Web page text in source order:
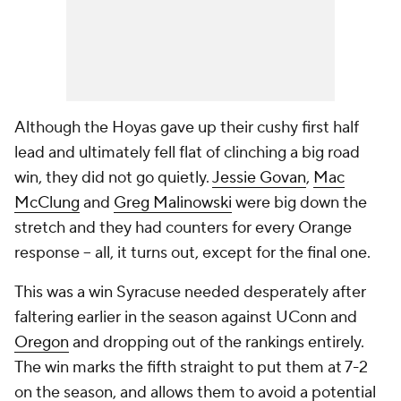
Although the Hoyas gave up their cushy first half
lead and ultimately fell flat of clinching a big road
win, they did not go quietly.Jessie Govan, Mac
McClung and Greg Malinowski were big down the
stretch and they had counters for every Orange
response -- all, it turns out, except for the final one.
This was a win Syracuse needed desperately after
faltering earlier in the season against UConn and
Oregon and dropping out of the rankings entirely.
The win marks the fifth straight to put them at 7-2
on the season, and allows them to avoid a potential